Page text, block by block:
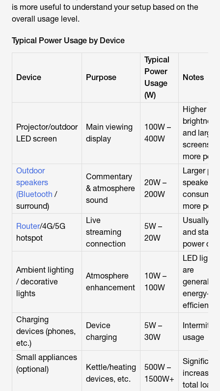
is more useful to understand your setup based on the
overall usage level.
Typical Power Usage by Device
Device Purpose
Typical
Power
Usage
(W)
Notes
Projector/outdoor
LED screen
Main viewing
display
100W –
400W
Higher
brightness
and larger
screens
more
Outdoor
speakers
(Bluetooth /
surround)
Commentary
& atmosphere
sound
20W –
200W
Larger
speakers
consume
more
Router/4G/5G
hotspot
Live
streaming
connection
5W –
20W
Usually
and stable
power
Ambient lighting
/ decorative
lights
Atmosphere
enhancement
10W –
100W
LED lights
are
generally
energy-
efficient
Charging
devices (phones,
etc.)
Device
charging
5W –
30W
usage
Small appliances
(optional)
Kettle/heating
devices, etc.
500W –
1500W+
increases
total load